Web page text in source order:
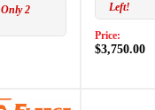
Only 2
Left!
Price:
$3,750.00